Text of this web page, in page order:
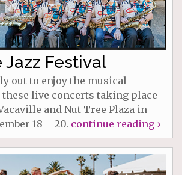
Festival
out to enjoy the musical
these live concerts taking place
and Nut Tree Plaza in
18 – 20. continue reading ›